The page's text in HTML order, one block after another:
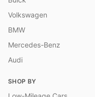
Volkswagen
BMW
Mercedes-Benz
Audi
SHOP BY